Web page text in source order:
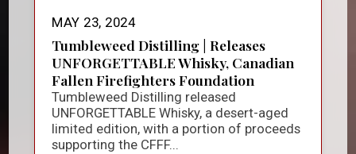
MAY 23, 2024
Tumbleweed Distilling | Releases
UNFORGETTABLE Whisky, Canadian
Fallen Firefighters Foundation
Tumbleweed Distilling released
UNFORGETTABLE Whisky, a desert-aged
limited edition, with a portion of proceeds
supporting the CFFF...